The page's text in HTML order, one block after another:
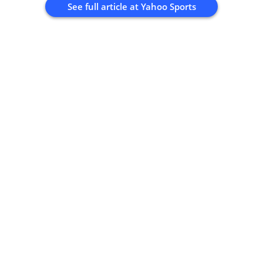
See full article at Yahoo Sports